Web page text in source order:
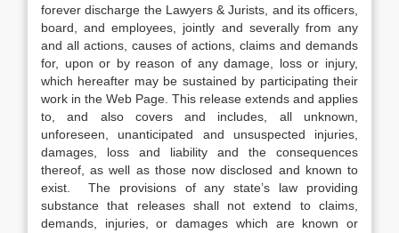
forever discharge the Lawyers & Jurists, and its officers,
board, and employees, jointly and severally from any
and all actions, causes of actions, claims and demands
for, upon or by reason of any damage, loss or injury,
which hereafter may be sustained by participating their
work in the Web Page. This release extends and applies
to, and also covers and includes, all unknown,
unforeseen, unanticipated and unsuspected injuries,
damages, loss and liability and the consequences
thereof, as well as those now disclosed and known to
exist. The provisions of any state’s law providing
substance that releases shall not extend to claims,
demands, injuries, or damages which are known or